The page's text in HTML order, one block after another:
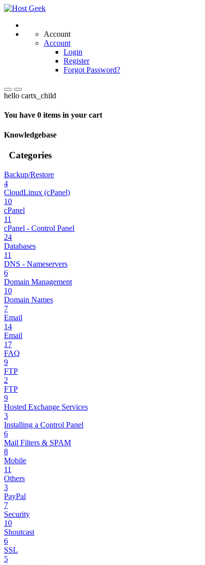
Account
Account
Login
Register
Forgot Password?
hello cartx_child
You have 0 items in your cart
Knowledgebase
Categories
Backup/Restore
4
CloudLinux (cPanel)
10
cPanel
11
cPanel - Control Panel
24
Databases
11
DNS - Nameservers
6
Domain Management
10
Domain Names
7
Email
14
Email
17
FAQ
9
FTP
2
FTP
9
Hosted Exchange Services
3
Installing a Control Panel
6
Mail Filters & SPAM
8
Mobile
11
Others
3
PayPal
7
Security
10
Shoutcast
6
SSL
5